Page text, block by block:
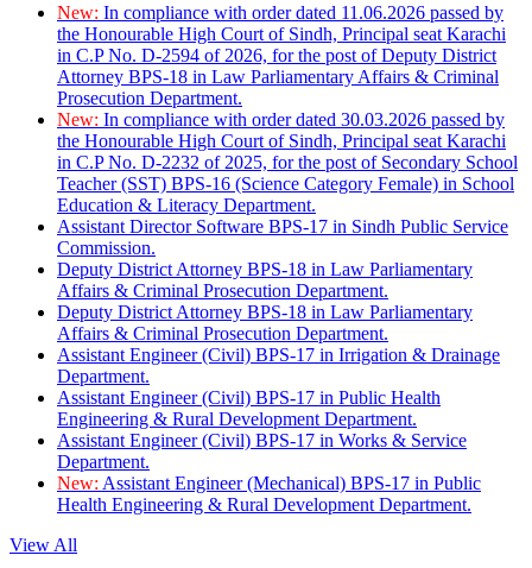
New: In compliance with order dated 11.06.2026 passed by
the Honourable High Court of Sindh, Principal seat Karachi
in C.P No. D-2594 of 2026, for the post of Deputy District
Attorney BPS-18 in Law Parliamentary Affairs & Criminal
Prosecution Department.
New: In compliance with order dated 30.03.2026 passed by
the Honourable High Court of Sindh, Principal seat Karachi
in C.P No. D-2232 of 2025, for the post of Secondary School
Teacher (SST) BPS-16 (Science Category Female) in School
Education & Literacy Department.
Assistant Director Software BPS-17 in Sindh Public Service
Commission.
Deputy District Attorney BPS-18 in Law Parliamentary
Affairs & Criminal Prosecution Department.
Deputy District Attorney BPS-18 in Law Parliamentary
Affairs & Criminal Prosecution Department.
Assistant Engineer (Civil) BPS-17 in Irrigation & Drainage
Department.
Assistant Engineer (Civil) BPS-17 in Public Health
Engineering & Rural Development Department.
Assistant Engineer (Civil) BPS-17 in Works & Service
Department.
New: Assistant Engineer (Mechanical) BPS-17 in Public
Health Engineering & Rural Development Department.
View All